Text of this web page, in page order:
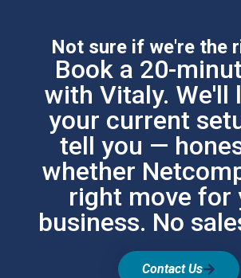
Not sure if we're the
Book a 20-
with Vitaly. We'll
your current
tell you —
whether
right move for
business. No
Contact Us